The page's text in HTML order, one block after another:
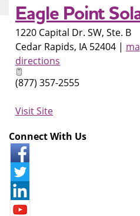
Eagle Point
1220 Capital Dr. SW, Ste. B
Cedar Rapids, IA 52404 |
directions
(877) 357-2555
Visit Site
Connect With Us